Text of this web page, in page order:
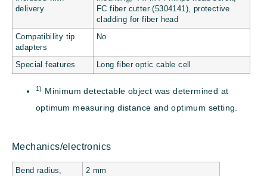
delivery
FC fiber cutter (5304141), protective
cladding for fiber head
Compatibility tip
adapters
No
Special features Long fiber optic cable cell
1) Minimum detectable object was determined at
optimum measuring distance and optimum setting.
Mechanics/electronics
Bend radius,
2 mm